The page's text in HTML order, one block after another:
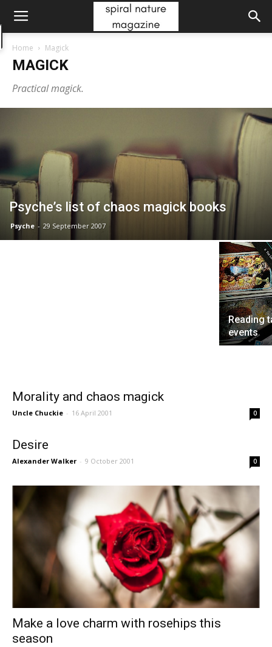
Home Magick
MAGICK
Practical magick.
Psyche’s list of chaos magick books
Psyche - 29 September 2007
Divinatory Meanings of The Tarot
Reading
events
Morality and chaos magick
Uncle Chuckie - 16 April 2001 0
Desire
Alexander Walker - 9 October 2001 0
Make a love charm with rosehips this
season